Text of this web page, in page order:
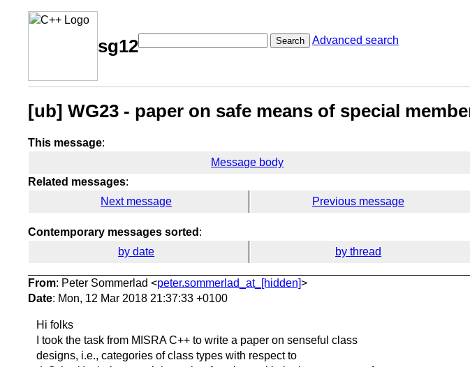
sg12 Search Advanced search
[ub] WG23 - paper on safe means of special
This message:
Message body
Related messages:
Next message
Previous message
Contemporary messages sorted :
by date
by thread
From: Peter Sommerlad <peter.sommerlad_at_[hidden]>
Date: Mon, 12 Mar 2018 21:37:33 +0100
Hi folks
I took the task from MISRA C++ to write a paper on senseful class
designs, i.e., categories of class types with respect to